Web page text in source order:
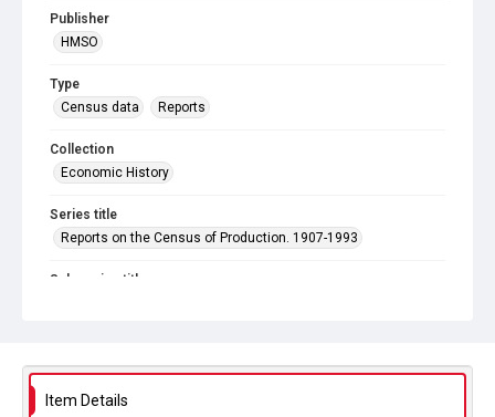
Publisher
HMSO
Type
Census data
Reports
Collection
Economic History
Series title
Reports on the Census of Production. 1907-1993
Sub-series title
Library Search
Copyright and reuse
Item Details